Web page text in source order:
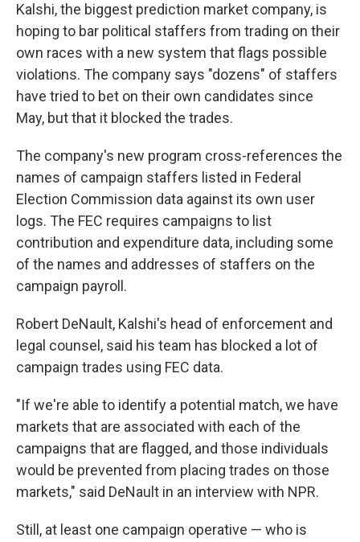
Kalshi, the biggest prediction market company, is
hoping to bar political staffers from trading on their
own races with a new system that flags possible
violations. The company says "dozens" of staffers
have tried to bet on their own candidates since
May, but that it blocked the trades.
The company's new program cross-references the
names of campaign staffers listed in Federal
Election Commission data against its own user
logs. The FEC requires campaigns to list
contribution and expenditure data, including some
of the names and addresses of staffers on the
campaign payroll.
Robert DeNault, Kalshi's head of enforcement and
legal counsel, said his team has blocked a lot of
campaign trades using FEC data.
"If we're able to identify a potential match, we have
markets that are associated with each of the
campaigns that are flagged, and those individuals
would be prevented from placing trades on those
markets," said DeNault in an interview with NPR.
Still, at least one campaign operative — who is